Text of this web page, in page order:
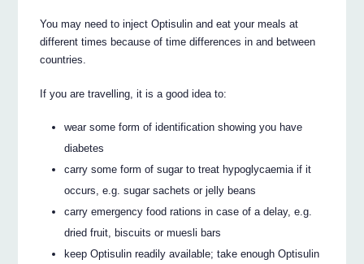
You may need to inject Optisulin and eat your meals at
different times because of time differences in and between
countries.
If you are travelling, it is a good idea to:
wear some form of identification showing you have
diabetes
carry some form of sugar to treat hypoglycaemia if it
occurs, e.g. sugar sachets or jelly beans
carry emergency food rations in case of a delay, e.g.
dried fruit, biscuits or muesli bars
keep Optisulin readily available; take enough Optisulin